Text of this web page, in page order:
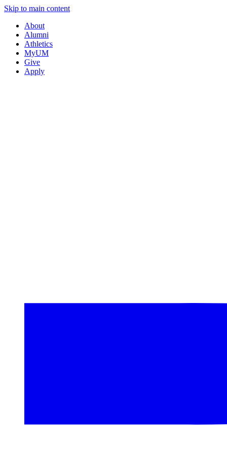
Skip to main content
About
Alumni
Athletics
MyUM
Give
Apply